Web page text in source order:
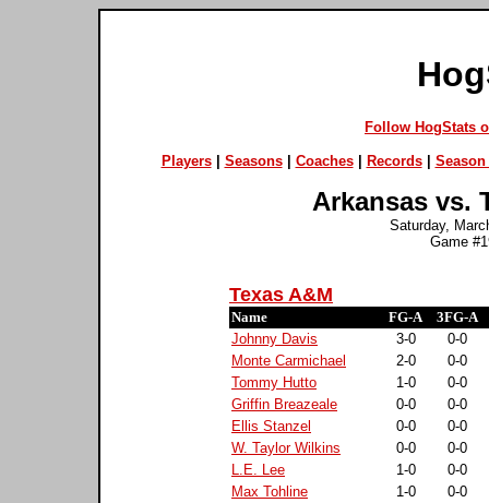
Follow HogStats
Players| Seasons| Coaches| Records| Season
Arkansas vs.
Saturday,
Game
Texas A&M
Name FG-A
3FG-A
Johnny Davis
3-0
0-0
Monte Carmichael
2-0
0-0
Tommy Hutto
1-0
0-0
Griffin Breazeale
0-0
0-0
Ellis Stanzel
0-0
0-0
W. Taylor Wilkins
0-0
0-0
L.E. Lee
1-0
0-0
Max Tohline
1-0
0-0